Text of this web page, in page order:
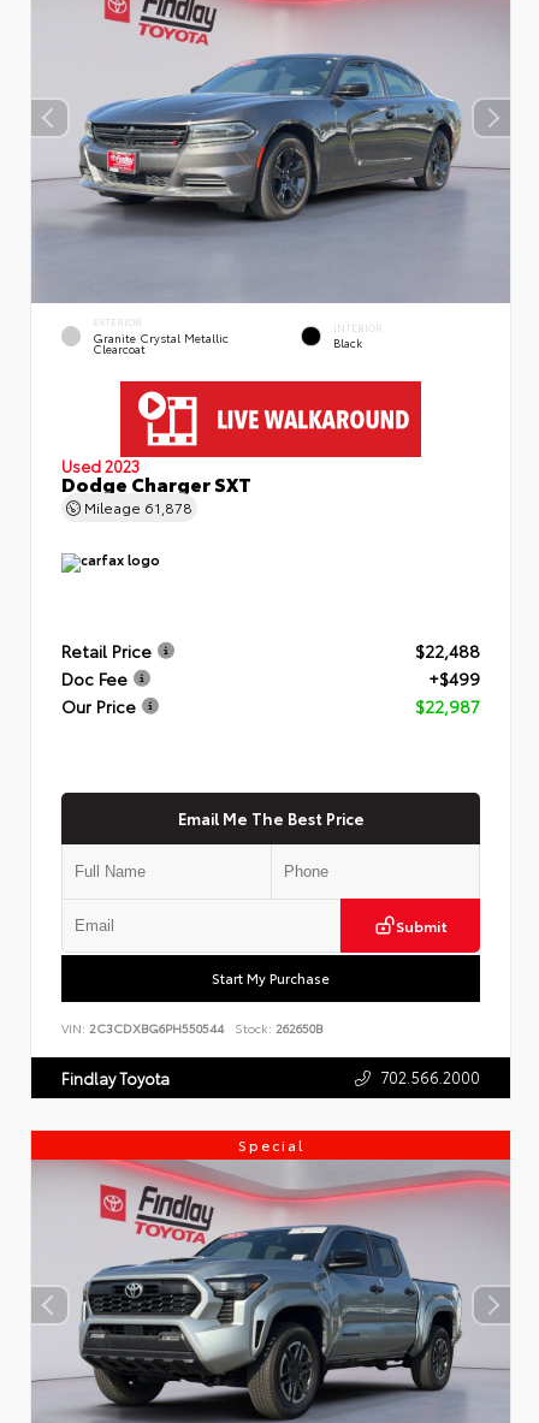
EXTERIOR
Granite Crystal Metallic
Clearcoat
INTERIOR
Black
Used 2023
Dodge Charger SXT
Mileage 61,878
Retail Price
$22,488
Doc Fee
+$499
Our Price
$22,987
Email Me The Best Price
Submit
Start My Purchase
VIN: 2C3CDXBG6PH550544 Stock: 262650B
Findlay Toyota 702.566.2000
Special